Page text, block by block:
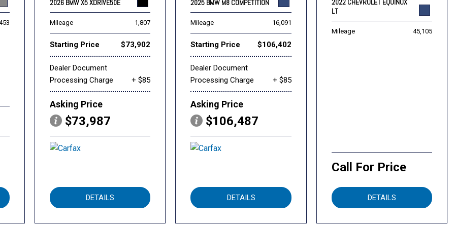
2026 BMW X5 XDRIVE50E
Mileage 1,807
Starting Price $73,902
Dealer Document
Processing Charge
+ $85
Asking Price
$73,987
DETAILS
2025 BMW M8 COMPETITION
Mileage 16,091
Starting Price $106,402
Dealer Document
Processing Charge
+ $85
Asking Price
$106,487
DETAILS
2022 CHEVROLET EQUINOX
LT
Mileage 45,105
Call For Price
DETAILS